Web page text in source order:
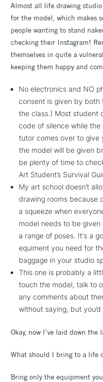
Almost all life drawing
for the model, which makes
people wanting to stand
checking their Instagram!
themselves in quite a
keeping them happy and
No electronics and NO
consent is given by
the class.) Most student
code of silence while
tutor comes over to give
the model will be given
be plenty of time to
Art Student’s Survival
My art school doesn’t
drawing rooms because
a squeeze when
model needs to be
a range of poses. It's a
equiment you need for
baggage in your studio
This one is probably a
touch the model, talk to
any comments about
without saying, but
Okay, now I’ve laid down
What should I bring to a life
Bring only the equipment